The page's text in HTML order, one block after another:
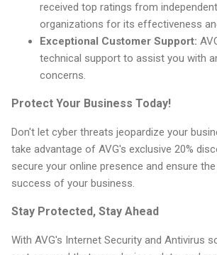
received top ratings from
organizations for its effectiveness
Exceptional Customer Support:
technical support to assist you with
concerns.
Protect Your Business Today!
Don't let cyber threats jeopardize your
take advantage of AVG's exclusive 20%
secure your online presence and ensure
success of your business.
Stay Protected, Stay Ahead
With AVG's Internet Security and Antivirus